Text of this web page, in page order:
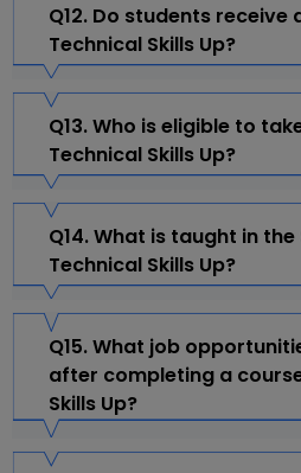
Q12. Do students
Technical Skills Up?
Q13. Who is eligible to
Technical Skills Up?
Q14. What is taught in the
Technical Skills Up?
Q15. What job
after completing a
Skills Up?